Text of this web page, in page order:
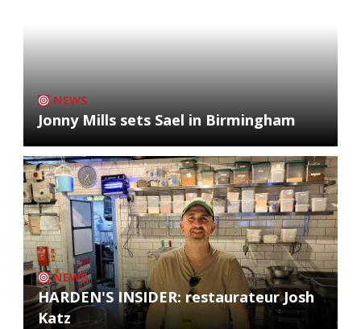
NEWS
Jonny Mills sets Sael in Birmingham
NEWS
HARDEN'S INSIDER: restaurateur Josh
Katz